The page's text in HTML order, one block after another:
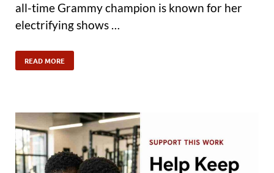
all-time Grammy champion is known for her
electrifying shows …
READ MORE